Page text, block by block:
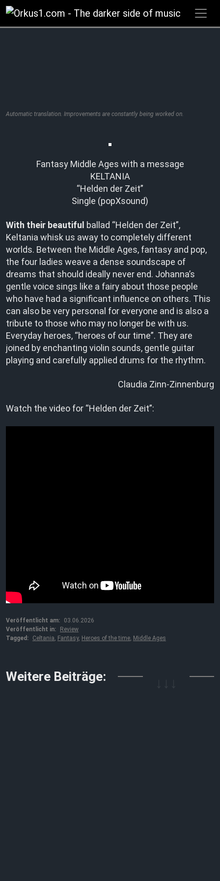
Zum
Inhalt
springen
Automatic translation. Improvements are constantly being worked on.
Fantasy Middle Ages with a message
KELTANIA
“Helden der Zeit”
Single (popXsound)
With their beautiful ballad “Helden der Zeit”,
Keltania whisk us away to completely different
worlds. Between the Middle Ages, fantasy and pop,
the four ladies weave a dense soundscape of
dreams that should ideally never end. Johanna’s
gentle voice sings like a fairy about those people
who have had a significant influence on others. This
can also be very personal for everyone and is also a
tribute to those who may no longer be with us.
Everyday heroes, “heroes of our time”. They are
joined by enchanting violin sounds, gentle guitar
playing and carefully applied drums for the rhythm.
Claudia Zinn-Zinnenburg
Watch the video for “Helden der Zeit”:
Veröffentlicht am:
03.06.2026
Veröffentlicht in:
Review
Tagged:
Celtania Fantasy, Heroes of the time Middle Ages
Weitere Beiträge: